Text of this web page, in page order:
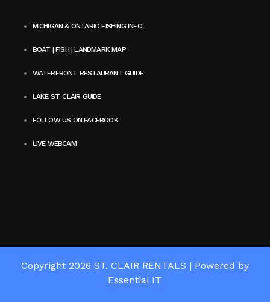
MICHIGAN & ONTARIO FISHING INFO
BOAT | FISH | LANDMARK MAP
WATERFRONT RESTAURANT GUIDE
LAKE ST. CLAIR GUIDE
FOLLOW US ON FACEBOOK
LIVE WEBCAM
Copyright 2026 ST. CLAIR RENTALS | Powered by
Essential IT